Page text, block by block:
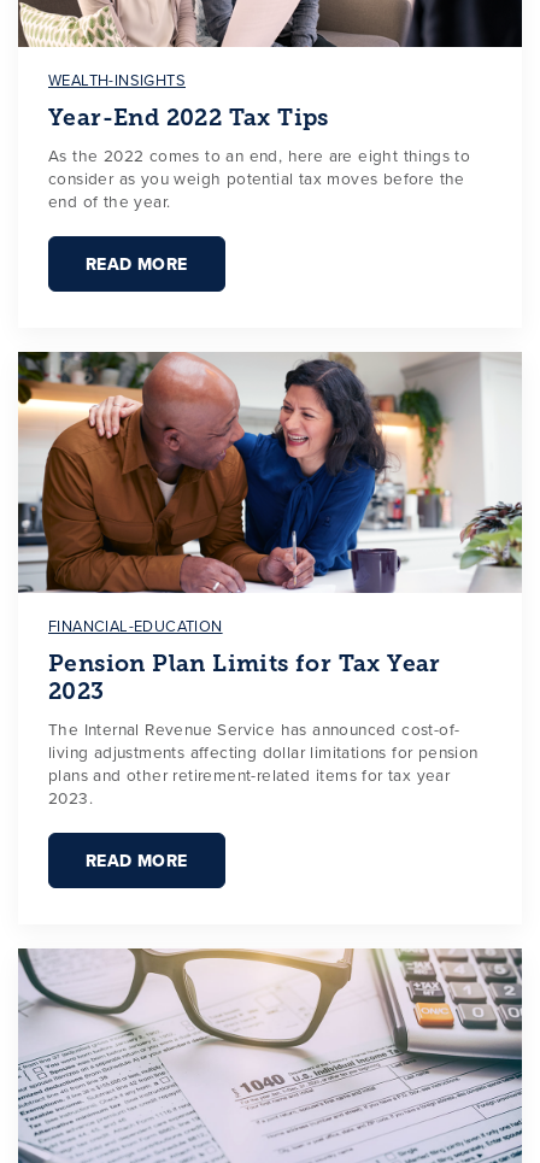
WEALTH-INSIGHTS
Year-End 2022 Tax Tips
As the 2022 comes to an end, here are eight things to
consider as you weigh potential tax moves before the
end of the year.
READ MORE
FINANCIAL-EDUCATION
Pension Plan Limits for Tax Year
2023
The Internal Revenue Service has announced cost-of-
living adjustments affecting dollar limitations for pension
plans and other retirement-related items for tax year
2023.
READ MORE